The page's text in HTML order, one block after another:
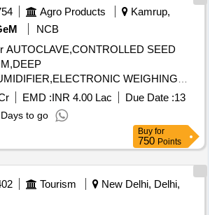
Agro Products
Kamrup,
NCB
AUTOCLAVE,CONTROLLED SEED
WEIGHING
BALANCE,ELISA Quantity: 90
EMD :INR 4.00 Lac Due Date :13
to go
Buy for
750 Points
Tourism
New Delhi, Delhi,